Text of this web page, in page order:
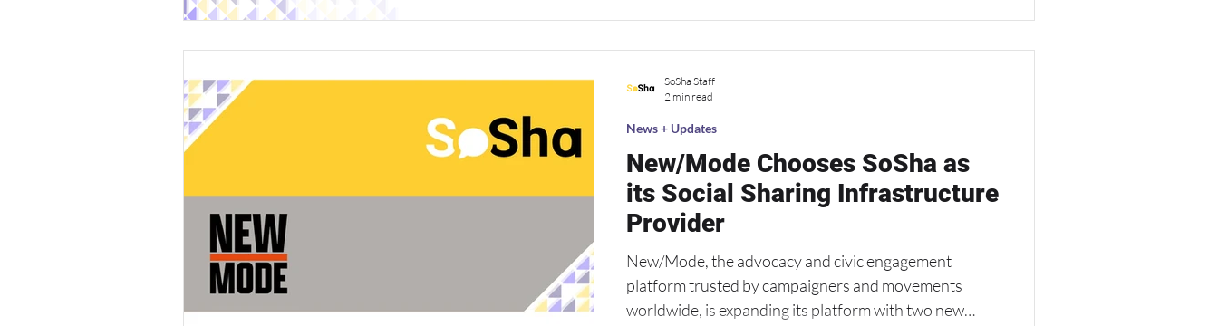
and practical tips from our speakers.
New/Mode Chooses SoSha as
its Social Sharing Infrastructure
Provider
New/Mode, the advocacy and civic engagement
platform trusted by campaigners and movements
worldwide, is expanding its platform with two new
News + Updates
SoSha Staff
2 min read